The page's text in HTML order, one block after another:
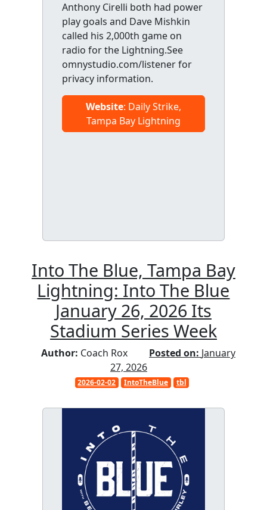
Anthony Cirelli both had power
play goals and Dave Mishkin
called his 2,000th game on
radio for the Lightning.See
omnystudio.com/listener for
privacy information.
Website: Daily Strike,
Tampa Bay Lightning
Into The Blue, Tampa Bay
Lightning: Into The Blue
January 26, 2026 Its
Stadium Series Week
Author: Coach Rox Posted on: January
27, 2026
2026-02-02 IntoTheBlue tbl